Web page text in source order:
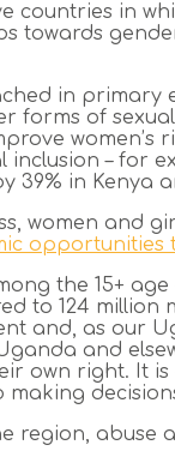
countries in
towards
in primary
forms of
women’s
– for
39% in Kenya
women and
opportunities
the 15+
to 124
and, as our
and
own right. It
region, abuse